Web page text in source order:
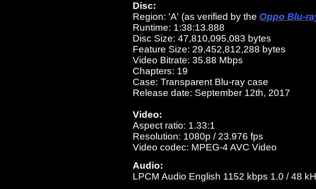
Disc:
Region: 'A' (as verified by the Oppo Blu-
Runtime: 1:38:13.888
Disc Size: 47,810,095,083 bytes
Feature Size: 29,452,812,288 bytes
Video Bitrate: 35.88 Mbps
Chapters: 19
Case: Transparent Blu-ray case
Release date: September 12th, 2017
Video:
Aspect ratio: 1.33:1
Resolution: 1080p / 23.976 fps
Video codec: MPEG-4 AVC Video
Audio:
LPCM Audio English 1152 kbps 1.0 / 48